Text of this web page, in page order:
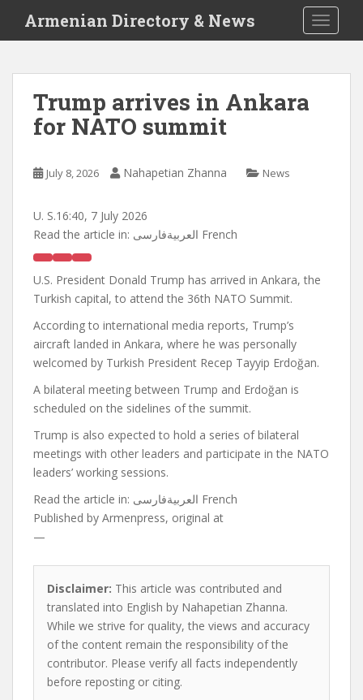
i
Armenian Directory & News
Trump arrives in Ankara
for NATO summit
July 8, 2026 Nahapetian Zhanna News
U. S.16:40, 7 July 2026
Read the article in:
العربيةفارسی French
U.S. President Donald Trump has arrived in Ankara, the
Turkish capital, to attend the 36th NATO Summit.
According to international media reports, Trump’s
aircraft landed in Ankara, where he was personally
welcomed by Turkish President Recep Tayyip Erdoğan.
A bilateral meeting between Trump and Erdoğan is
scheduled on the sidelines of the summit.
Trump is also expected to hold a series of bilateral
meetings with other leaders and participate in the NATO
leaders’ working sessions.
Read the article in:
العربيةفارسی French
Published by Armenpress, original at
—
Disclaimer: This article was contributed and
translated into English by Nahapetian Zhanna.
While we strive for quality, the views and accuracy
of the content remain the responsibility of the
contributor. Please verify all facts independently
before reposting or citing.